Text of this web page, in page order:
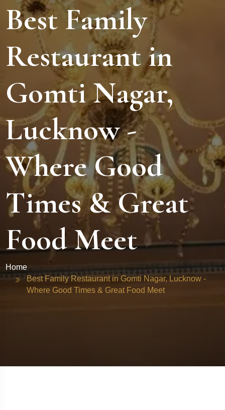
Best Family
Restaurant in
Gomti Nagar,
Lucknow -
Where Good
Times & Great
Food Meet
Home
Best Family Restaurant in Gomti Nagar, Lucknow -
Where Good Times & Great Food Meet